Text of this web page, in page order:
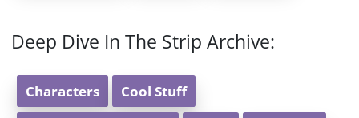
Deep Dive In The Strip Archive:
Characters Cool Stuff